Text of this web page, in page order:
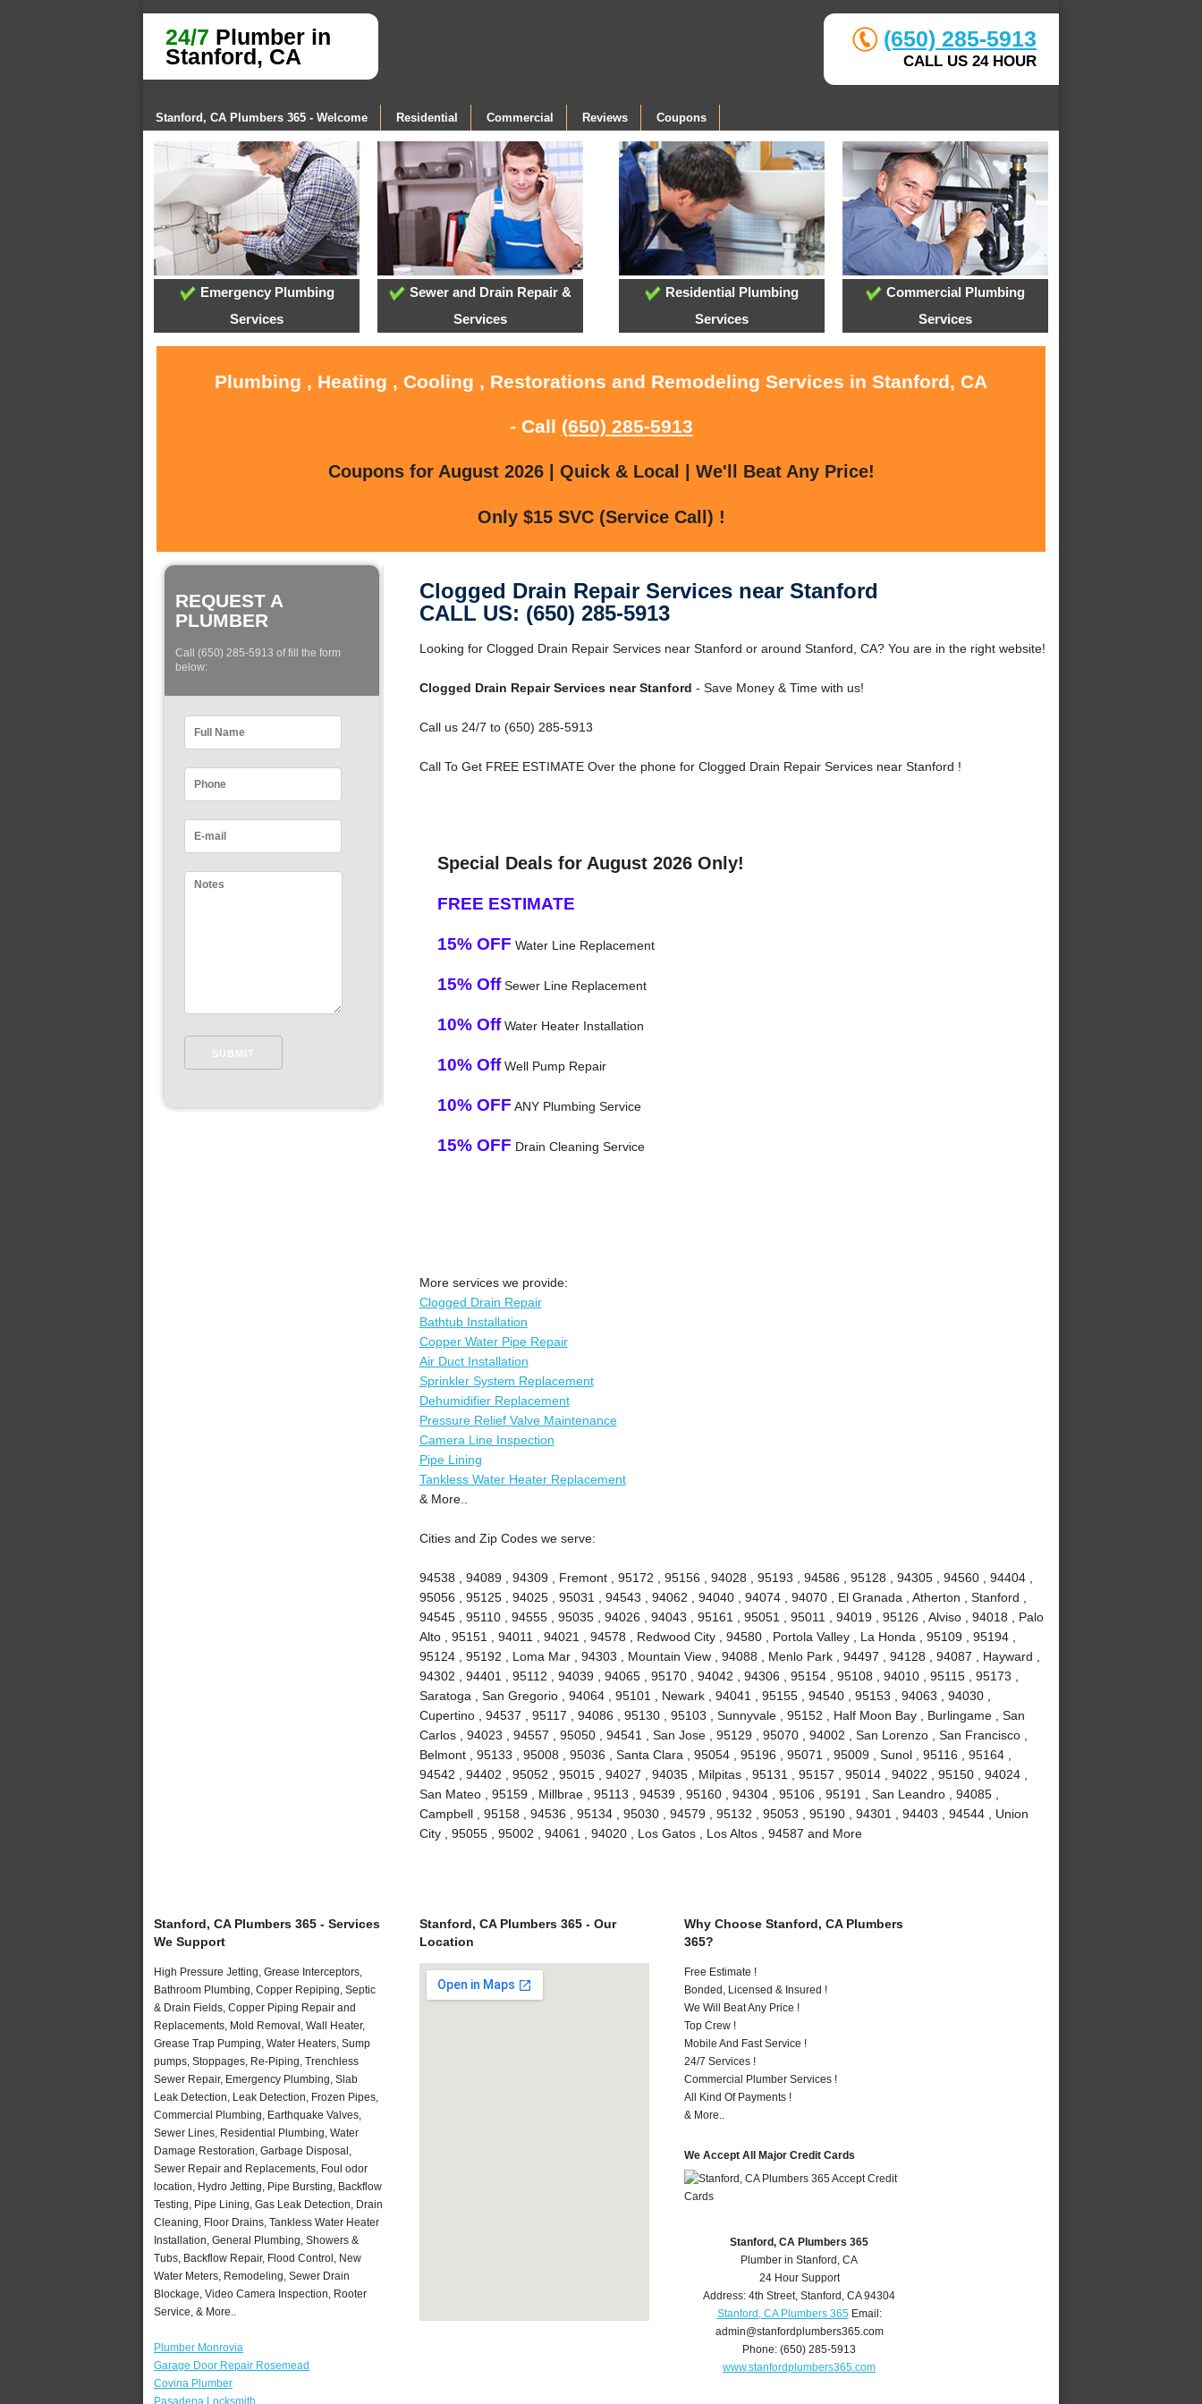
24/7 Plumber in
Stanford, CA
(650) 285-5913
CALL US 24 HOUR
Stanford, CA Plumbers 365 - Welcome Residential Commercial Reviews Coupons
Emergency Plumbing
Services
Sewer and Drain Repair &
Services
Residential Plumbing
Services
Commercial Plumbing
Services
Plumbing , Heating , Cooling , Restorations and Remodeling Services in Stanford, CA
- Call (650) 285-5913
Coupons for August 2026 | Quick & Local | We'll Beat Any Price!
Only $15 SVC (Service Call) !
REQUEST A
PLUMBER
Call (650) 285-5913 of fill the form
below:
Clogged Drain Repair Services near Stanford
CALL US: (650) 285-5913
Looking for Clogged Drain Repair Services near Stanford or around Stanford, CA? You are in the right website!
Clogged Drain Repair Services near Stanford - Save Money & Time with us!
Call us 24/7 to (650) 285-5913
Call To Get FREE ESTIMATE Over the phone for Clogged Drain Repair Services near Stanford !
Special Deals for August 2026 Only!
FREE ESTIMATE
15% OFF Water Line Replacement
15% OffSewer Line Replacement
10% OffWater Heater Installation
10% OffWell Pump Repair
10% OFF ANY Plumbing Service
15% OFF Drain Cleaning Service
More services we provide:
Clogged Drain Repair
Bathtub Installation
Copper Water Pipe Repair
Air Duct Installation
Sprinkler System Replacement
Dehumidifier Replacement
Pressure Relief Valve Maintenance
Camera Line Inspection
Pipe Lining
Tankless Water Heater Replacement
& More..
Cities and Zip Codes we serve:
94538 , 94089 , 94309 , Fremont , 95172 , 95156 , 94028 , 95193 , 94586 , 95128 , 94305 , 94560 , 94404 ,
95056 , 95125 , 94025 , 95031 , 94543 , 94062 , 94040 , 94074 , 94070 , El Granada , Atherton , Stanford ,
94545 , 95110 , 94555 , 95035 , 94026 , 94043 , 95161 , 95051 , 95011 , 94019 , 95126 , Alviso , 94018 , Palo
Alto , 95151 , 94011 , 94021 , 94578 , Redwood City , 94580 , Portola Valley , La Honda , 95109 , 95194 ,
95124 , 95192 , Loma Mar , 94303 , Mountain View , 94088 , Menlo Park , 94497 , 94128 , 94087 , Hayward ,
94302 , 94401 , 95112 , 94039 , 94065 , 95170 , 94042 , 94306 , 95154 , 95108 , 94010 , 95115 , 95173 ,
Saratoga , San Gregorio , 94064 , 95101 , Newark , 94041 , 95155 , 94540 , 95153 , 94063 , 94030 ,
Cupertino , 94537 , 95117 , 94086 , 95130 , 95103 , Sunnyvale , 95152 , Half Moon Bay , Burlingame , San
Carlos , 94023 , 94557 , 95050 , 94541 , San Jose , 95129 , 95070 , 94002 , San Lorenzo , San Francisco ,
Belmont , 95133 , 95008 , 95036 , Santa Clara , 95054 , 95196 , 95071 , 95009 , Sunol , 95116 , 95164 ,
94542 , 94402 , 95052 , 95015 , 94027 , 94035 , Milpitas , 95131 , 95157 , 95014 , 94022 , 95150 , 94024 ,
San Mateo , 95159 , Millbrae , 95113 , 94539 , 95160 , 94304 , 95106 , 95191 , San Leandro , 94085 ,
Campbell , 95158 , 94536 , 95134 , 95030 , 94579 , 95132 , 95053 , 95190 , 94301 , 94403 , 94544 , Union
City , 95055 , 95002 , 94061 , 94020 , Los Gatos , Los Altos , 94587 and More
Stanford, CA Plumbers 365 - Services
We Support
High Pressure Jetting, Grease Interceptors,
Bathroom Plumbing, Copper Repiping, Septic
& Drain Fields, Copper Piping Repair and
Replacements, Mold Removal, Wall Heater,
Grease Trap Pumping, Water Heaters, Sump
pumps, Stoppages, Re-Piping, Trenchless
Sewer Repair, Emergency Plumbing, Slab
Leak Detection, Leak Detection, Frozen Pipes,
Commercial Plumbing, Earthquake Valves,
Sewer Lines, Residential Plumbing, Water
Damage Restoration, Garbage Disposal,
Sewer Repair and Replacements, Foul odor
location, Hydro Jetting, Pipe Bursting, Backflow
Testing, Pipe Lining, Gas Leak Detection, Drain
Cleaning, Floor Drains, Tankless Water Heater
Installation, General Plumbing, Showers &
Tubs, Backflow Repair, Flood Control, New
Water Meters, Remodeling, Sewer Drain
Blockage, Video Camera Inspection, Rooter
Service, & More..
Plumber Monrovia
Garage Door Repair Rosemead
Covina Plumber
Pasadena Locksmith
Stanford, CA Plumbers 365 - Our
Location
Why Choose Stanford, CA Plumbers
365?
Free Estimate !
Bonded, Licensed & Insured !
We Will Beat Any Price !
Top Crew !
Mobile And Fast Service !
24/7 Services !
Commercial Plumber Services !
All Kind Of Payments !
& More..
We Accept All Major Credit Cards
Stanford, CA Plumbers 365
Plumber in Stanford, CA
24 Hour Support
Address:4th Street,Stanford ,CA 94304
Stanford, CA Plumbers 365Email:
admin@stanfordplumbers365.com
Phone:(650) 285-5913
www.stanfordplumbers365.com